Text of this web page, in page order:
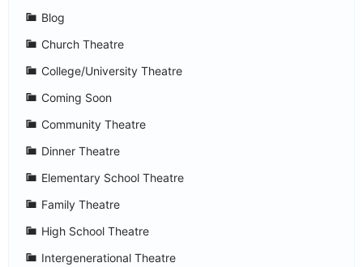
Blog
Church Theatre
College/University Theatre
Coming Soon
Community Theatre
Dinner Theatre
Elementary School Theatre
Family Theatre
High School Theatre
Intergenerational Theatre